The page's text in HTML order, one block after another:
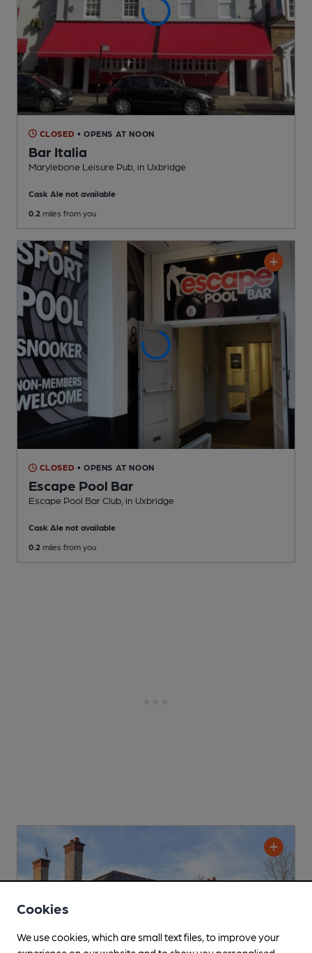
CLOSED • OPENS AT NOON
Bar Italia
Marylebone Leisure Pub , in Uxbridge
Cask Ale not available
0.2 miles from you
CLOSED • OPENS AT NOON
Escape Pool Bar
Escape Pool Bar Club , in Uxbridge
Cask Ale not available
0.2 miles from you
Cookies
We use cookies, which are small text files, to improve your